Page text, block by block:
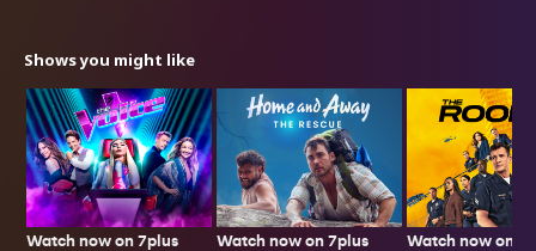
Shows you might like
Watch now on 7plus Watch now on 7plus Watch now on